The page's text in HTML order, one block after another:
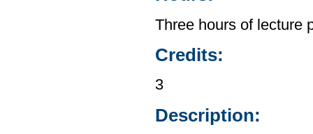
Three hours of lecture
Credits:
3
Description: